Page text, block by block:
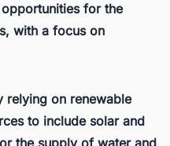
for the
with a focus on
relying on renewable
to include solar and